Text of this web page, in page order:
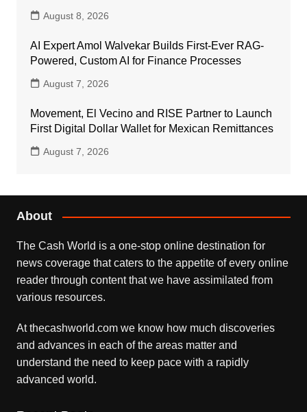
August 8, 2026
AI Expert Amol Walvekar Builds First-Ever RAG-
Powered, Custom AI for Finance Processes
August 7, 2026
Movement, El Vecino and RISE Partner to Launch
First Digital Dollar Wallet for Mexican Remittances
August 7, 2026
About
The Cash World is a one-stop online destination for
news coverage that caters to the appetite of every online
reader through content that we have assimilated from
various resources.
At thecashworld.com we know how much discoveries
and advances in each of the areas matter and
understand the need to keep pace with a rapidly
advanced world.